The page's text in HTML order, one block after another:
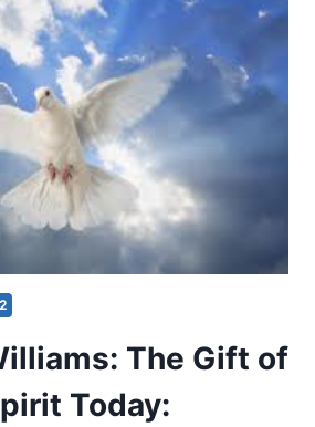
The Gift of
Today: